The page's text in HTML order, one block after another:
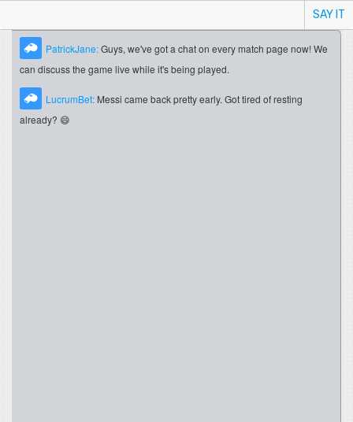
SAY IT
PatrickJane:Guys, we've got a chat on every match page now! We
can discuss the game live while it's being played.
LucrumBet: Messi came back pretty early. Got tired of resting
already? 😄